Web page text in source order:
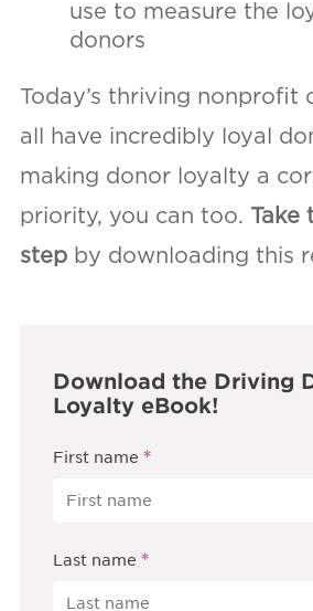
use to measure the
donors
Today’s thriving nonprofit
all have incredibly loyal
making donor loyalty a
priority, you can too. Take
step by downloading this
Download the Driving
Loyalty eBook!
First name *
Last name *